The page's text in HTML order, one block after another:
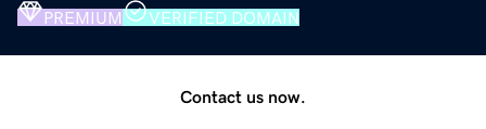
PREMIUM VERIFIED DOMAIN
Contact us now.